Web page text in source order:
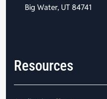
Big Water, UT 84741
Resources